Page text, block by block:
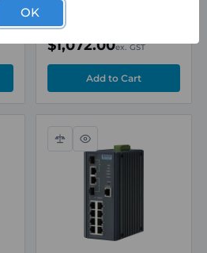
$1,072.00ex. GST
Compare
Quick
view
OK